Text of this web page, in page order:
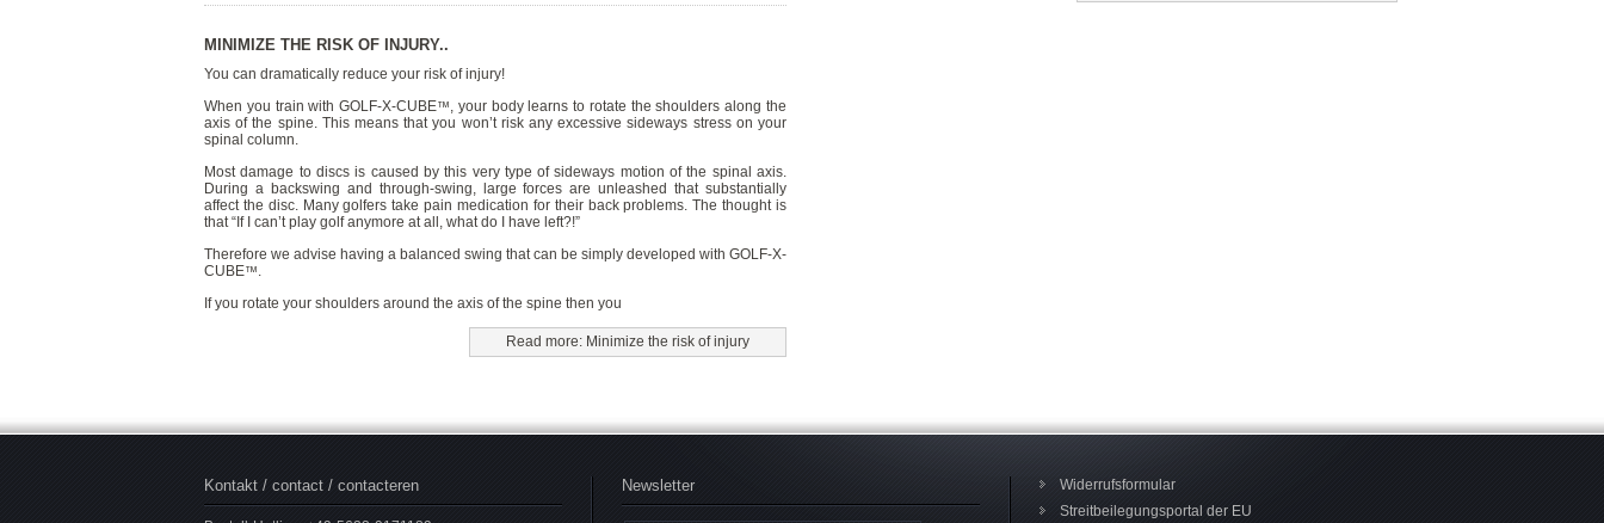
MINIMIZE THE RISK OF INJURY..
You can dramatically reduce your risk of injury!
When you train with GOLF-X-CUBE™, your body learns to rotate the shoulders along the
axis of the spine. This means that you won’t risk any excessive sideways stress on your
spinal column.
Most damage to discs is caused by this very type of sideways motion of the spinal axis.
During a backswing and through-swing, large forces are unleashed that substantially
affect the disc. Many golfers take pain medication for their back problems. The thought is
that “If I can’t play golf anymore at all, what do I have left?!”
Therefore we advise having a balanced swing that can be simply developed with GOLF-X-
CUBE™.
If you rotate your shoulders around the axis of the spine then you
Read more: Minimize the risk of injury
Kontakt / contact / contacteren Newsletter
Widerrufsformular
Streitbeilegungsportal der EU